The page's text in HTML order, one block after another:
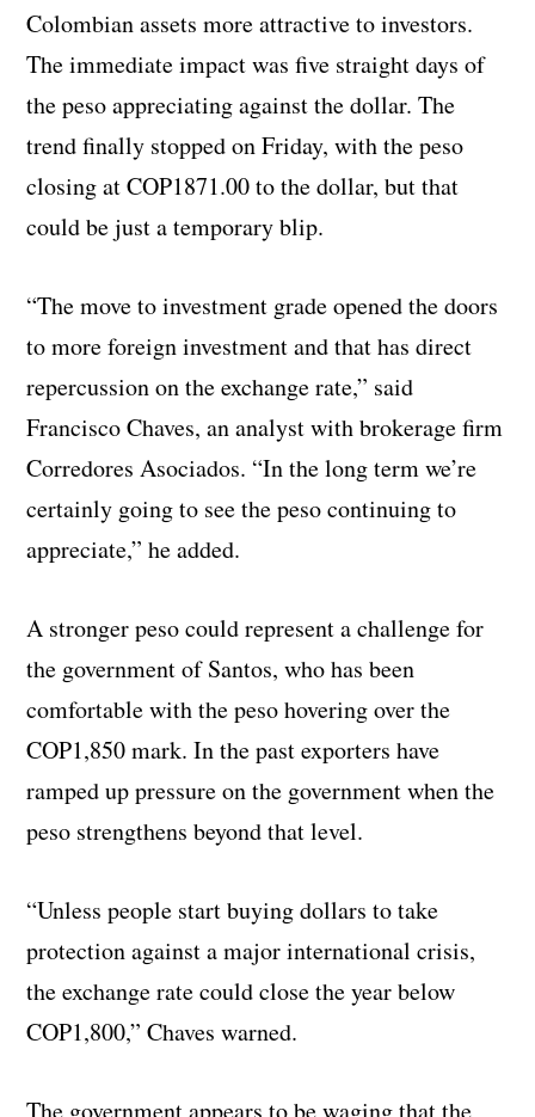
Colombian assets more attractive to investors.
The immediate impact was five straight days of
the peso appreciating against the dollar. The
trend finally stopped on Friday, with the peso
closing at COP1871.00 to the dollar, but that
could be just a temporary blip.
“The move to investment grade opened the doors
to more foreign investment and that has direct
repercussion on the exchange rate,” said
Francisco Chaves, an analyst with brokerage firm
Corredores Asociados. “In the long term we’re
certainly going to see the peso continuing to
appreciate,” he added.
A stronger peso could represent a challenge for
the government of Santos, who has been
comfortable with the peso hovering over the
COP1,850 mark. In the past exporters have
ramped up pressure on the government when the
peso strengthens beyond that level.
“Unless people start buying dollars to take
protection against a major international crisis,
the exchange rate could close the year below
COP1,800,” Chaves warned.
The government appears to be waging that the